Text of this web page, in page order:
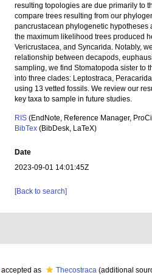
resulting topologies are due primarily to
compare trees resulting from our
pancrustacean phylogenetic hypotheses
the maximum likelihood trees produced
Vericrustacea, and Syncarida. Notably,
relationship between decapods,
sampling, we find Stomatopoda sister to
into three clades: Leptostraca,
using 13 vetted fossils. We review our
key taxa to sample in future studies.
RIS (EndNote, Reference Manager,
BibTex (BibDesk, LaTeX)
Date
2023-09-01 14:01:45Z
[Back to search]
accepted as Thecostraca (additional